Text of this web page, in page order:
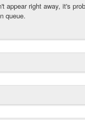
appear right away, it's
queue.